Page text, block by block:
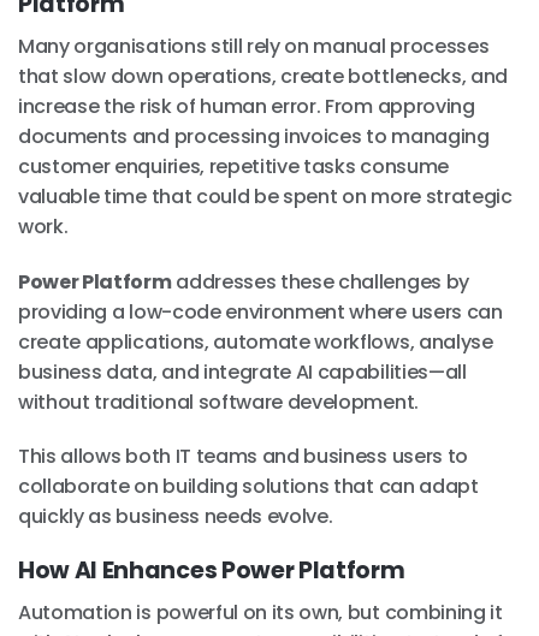
Many organisations still rely on manual processes
that slow down operations, create bottlenecks, and
increase the risk of human error. From approving
documents and processing invoices to managing
customer enquiries, repetitive tasks consume
valuable time that could be spent on more strategic
work.
Power Platformaddresses these challenges by
providing a low-code environment where users can
create applications, automate workflows, analyse
business data, and integrate AI capabilities—all
without traditional software development.
This allows both IT teams and business users to
collaborate on building solutions that can adapt
quickly as business needs evolve.
How AI Enhances Power Platform
Automation is powerful on its own, but combining it